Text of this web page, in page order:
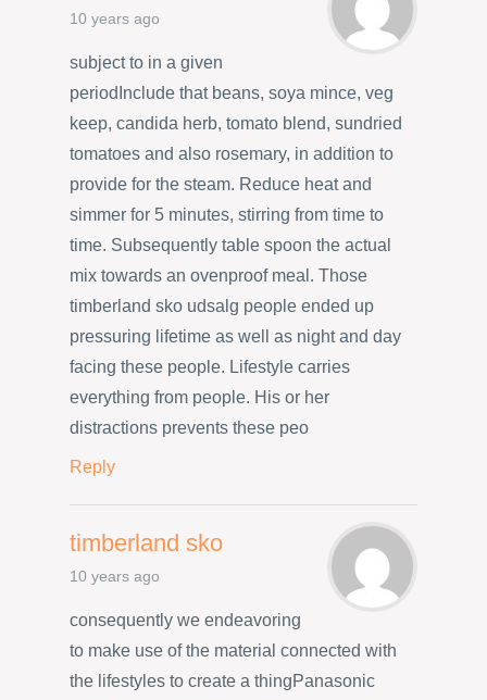
10 years ago
subject to in a given
periodInclude that beans, soya mince, veg
keep, candida herb, tomato blend, sundried
tomatoes and also rosemary, in addition to
provide for the steam. Reduce heat and
simmer for 5 minutes, stirring from time to
time. Subsequently table spoon the actual
mix towards an ovenproof meal. Those
timberland sko udsalg people ended up
pressuring lifetime as well as night and day
facing these people. Lifestyle carries
everything from people. His or her
distractions prevents these peo
Reply
timberland sko
10 years ago
consequently we endeavoring
to make use of the material connected with
the lifestyles to create a thingPanasonic